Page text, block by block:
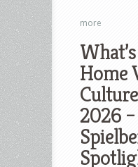
more
Home
2026